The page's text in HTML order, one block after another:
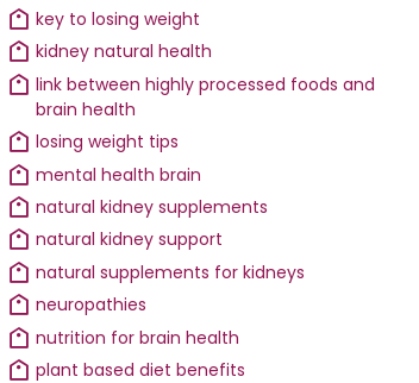
key to losing weight
kidney natural health
link between highly processed foods and
brain health
losing weight tips
mental health brain
natural kidney supplements
natural kidney support
natural supplements for kidneys
neuropathies
nutrition for brain health
plant based diet benefits